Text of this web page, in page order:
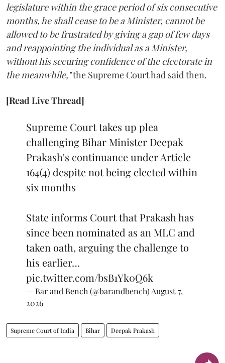
legislature within the grace period of six consecutive
months, he shall cease to be a Minister, cannot be
allowed to be frustrated by giving a gap of few days
and reappointing the individual as a Minister,
without his securing confidence of the electorate in
the meanwhile,"the Supreme Court had said then.
[Read Live Thread]
Supreme Court takes up plea
challenging Bihar Minister Deepak
Prakash's continuance under Article
164(4) despite not being elected within
six months
State informs Court that Prakash has
since been nominated as an MLC and
taken oath, arguing the challenge to
his earlier…
pic.twitter.com/bsB1Yk0Q6k
— Bar and Bench (@barandbench) August 7,
2026
Supreme Court of India Bihar Deepak Prakash